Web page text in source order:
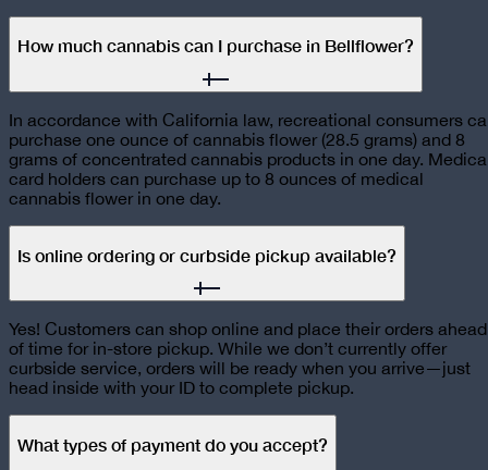
How much cannabis can I purchase in Bellflower?
In accordance with California law, recreational consumers
purchase one ounce of cannabis flower (28.5 grams) and 8
grams of concentrated cannabis products in one day.
card holders can purchase up to 8 ounces of medical
cannabis flower in one day.
Is online ordering or curbside pickup available?
Yes! Customers can shop online and place their orders ahead
of time for in-store pickup. While we don’t currently offer
curbside service, orders will be ready when you arrive—just
head inside with your ID to complete pickup.
What types of payment do you accept?